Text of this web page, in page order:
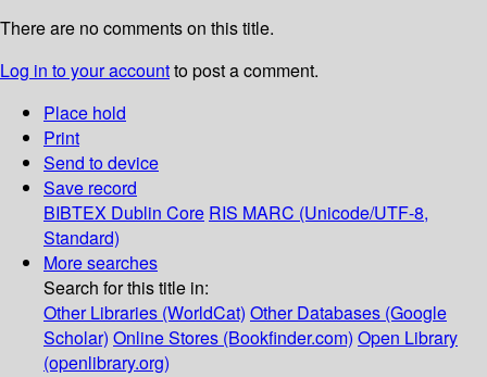
There are no comments on this title.
Log in to your accountto post a comment.
Place hold
Print
Send to device
Save record
BIBTEX Dublin Core RIS MARC (Unicode/UTF-8,
Standard)
More searches
Search for this title in:
Other Libraries (WorldCat) Other Databases (Google
Scholar) Online Stores (Bookfinder.com) Open Library
(openlibrary.org)